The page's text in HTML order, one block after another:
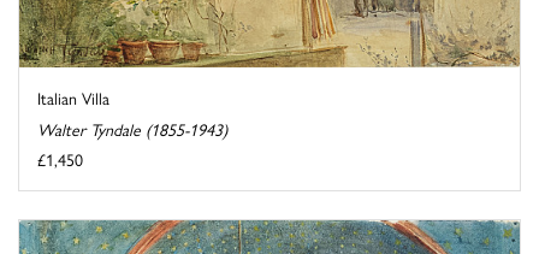
Italian Villa
Walter Tyndale (1855-1943)
£1,450